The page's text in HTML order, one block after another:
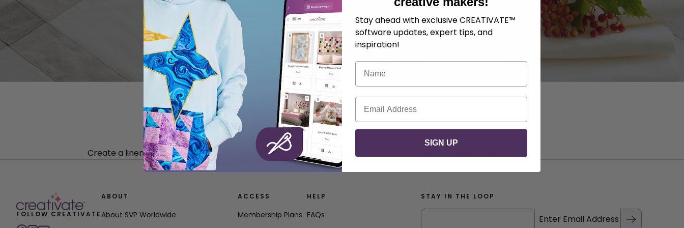
Mikael Svensson August 28, 2025
Create a linen tablecloth with sashing and borders in three natural tones for a sophisticated yet casual look.
FOLLOW CREATIVATE
ABOUT
About SVP Worldwide
ACCESS
Membership Plans
HELP
FAQs
STAY IN THE LOOP
Enter Email Address
Stay ahead with exclusive CREATIVATE™
software updates, expert tips, and
inspiration!
Name
Email
SIGN UP